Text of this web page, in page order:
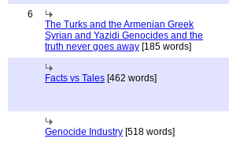
6
The Turks and the Armenian Greek
Syrian and Yazidi Genocides and the
truth never goes away [185 words]
Facts vs Tales [462 words]
Genocide Industry [518 words]